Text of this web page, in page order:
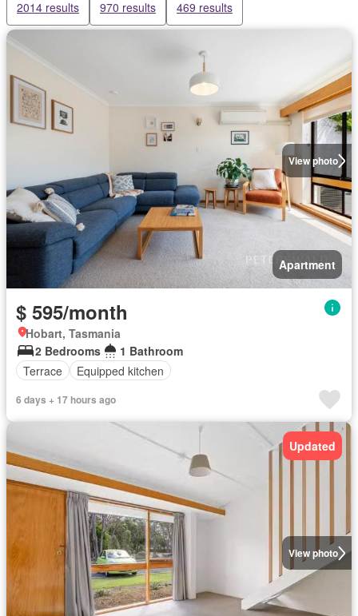
2014 results 970 results 469 results
View photo
Apartment
$ 595/month
Hobart, Tasmania
2 Bedrooms
1 Bathroom
Terrace
Equipped kitchen
6 days + 17 hours ago
View photo
Updated